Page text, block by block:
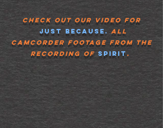
Check out our video for
Just because. all
camcorder footage from the
recording of spirit.